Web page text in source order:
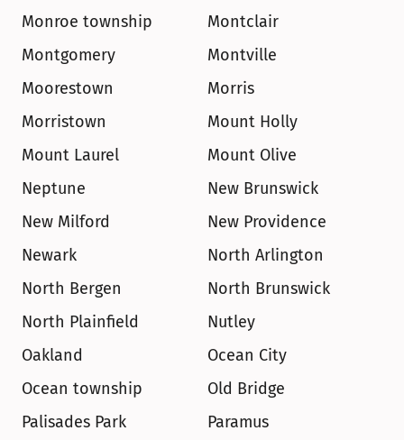
Monroe township
Montclair
Montgomery
Montville
Moorestown
Morris
Morristown
Mount Holly
Mount Laurel
Mount Olive
Neptune
New Brunswick
New Milford
New Providence
Newark
North Arlington
North Bergen
North Brunswick
North Plainfield
Nutley
Oakland
Ocean City
Ocean township
Old Bridge
Palisades Park
Paramus